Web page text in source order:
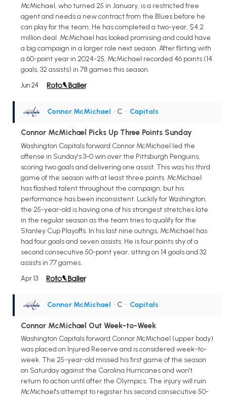
McMichael, who turned 25 in January, is a restricted free
agent and needs a new contract from the Blues before he
can play for the team. He has completed a two-year, $4.2
million deal. McMichael has looked promising and could have
a big campaign in a larger role next season. After flirting with
a 60-point year in 2024-25, McMichael recorded 46 points (14
goals, 32 assists) in 78 games this season.
Jun 24
Connor McMichael • C • Capitals
Connor McMichael Picks Up Three Points Sunday
Washington Capitals forward Connor McMichael led the
offense in Sunday's 3-0 win over the Pittsburgh Penguins,
scoring two goals and delivering one assist. This was his third
game of the season with at least three points. McMichael
has flashed talent throughout the campaign, but his
performance has been inconsistent. Luckily for Washington,
the 25-year-old is having one of his strongest stretches late
in the regular season as the team tries to qualify for the
Stanley Cup Playoffs. In his last nine outings, McMichael has
had four goals and seven assists. He is four points shy of a
second consecutive 50-point year, sitting on 14 goals and 32
assists in 77 games.
Apr 13
Connor McMichael • C • Capitals
Connor McMichael Out Week-to-Week
Washington Capitals forward Connor McMichael (upper body)
was placed on Injured Reserve and is considered week-to-
week. The 25-year-old missed his first game of the season
on Saturday against the Carolina Hurricanes and won't
return to action until after the Olympics. The injury will ruin
McMichael's attempt to register his second consecutive 50-